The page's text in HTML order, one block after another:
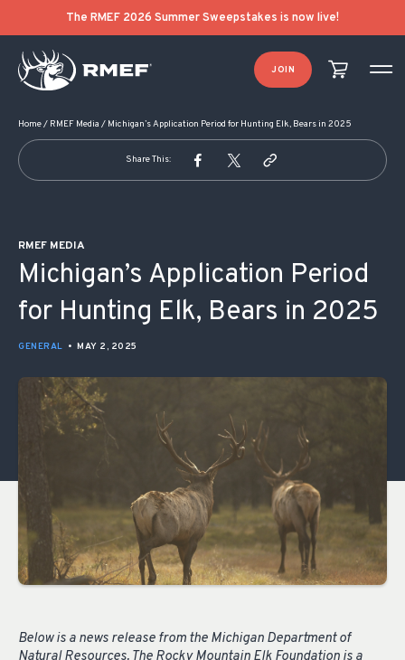
The RMEF 2026 Summer Sweepstakes is now live!
JOIN
Home/ RMEF Media / Michigan’s Application Period for Hunting Elk, Bears in 2025
Share This:
RMEF MEDIA
Michigan’s Application Period
for Hunting Elk, Bears in 2025
GENERAL • MAY 2, 2025
Below is a news release from the Michigan Department of
Natural Resources. The Rocky Mountain Elk Foundation is a
POST NAVIGATION